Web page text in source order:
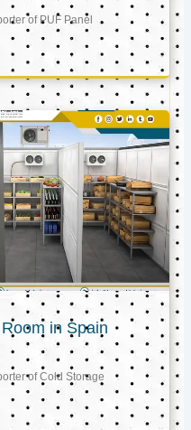
of PUF Panel
in Spain
of Cold Storage